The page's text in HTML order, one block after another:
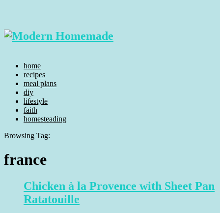
home
recipes
meal plans
diy
lifestyle
faith
homesteading
Browsing Tag:
france
Chicken à la Provence with Sheet Pan
Ratatouille